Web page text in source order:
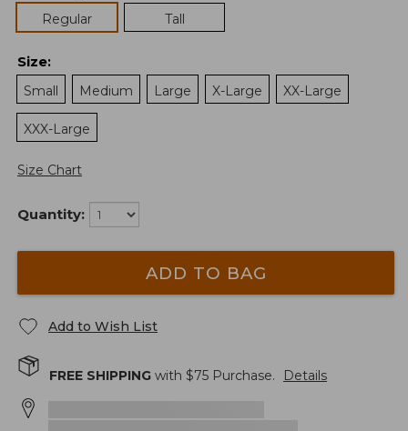
Regular
Tall
Size:
Small
Medium Large X-Large XX-Large
XXX-Large
Size Chart
Quantity:
ADD TO BAG
Add to Wish List
FREE SHIPPING with $75 Purchase. Details